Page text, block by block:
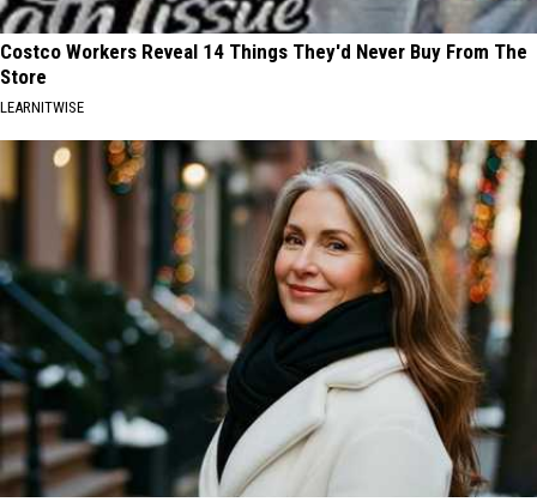
Costco Workers Reveal 14 Things They'd Never Buy From The
Store
LEARNITWISE